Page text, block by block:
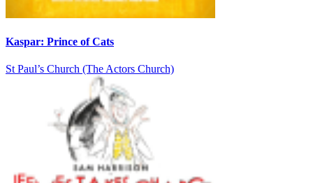
Kaspar: Prince of Cats
St Paul’s Church (The Actors Church)